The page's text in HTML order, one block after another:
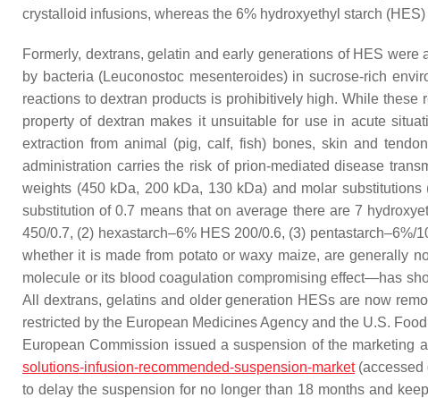
crystalloid infusions, whereas the 6% hydroxyethyl starch
Formerly, dextrans, gelatin and early generations of HES
by bacteria (Leuconostoc mesenteroides) in sucrose-rich
reactions to dextran products is prohibitively high. While
property of dextran makes it unsuitable for use in acute
extraction from animal (pig, calf, fish) bones, skin and
administration carries the risk of prion-mediated disease
weights (450 kDa, 200 kDa, 130 kDa) and molar
substitution of 0.7 means that on average there are 7
450/0.7, (2) hexastarch–6% HES 200/0.6, (3)
whether it is made from potato or waxy maize, are generally
molecule or its blood coagulation compromising effect—has
All dextrans, gelatins and older generation HESs are now
restricted by the European Medicines Agency and the U.S.
European Commission issued a suspension of the
solutions-infusion-recommended-suspension-market(accessed
to delay the suspension for no longer than 18 months and